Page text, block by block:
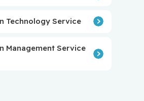
Technology Service
Management Service